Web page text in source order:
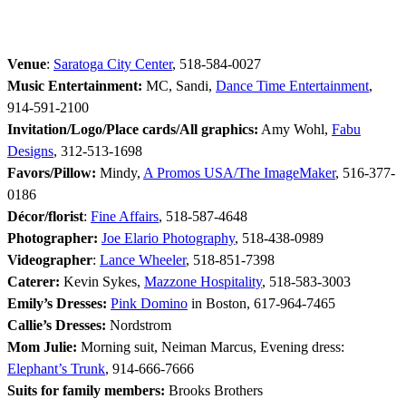
Venue: Saratoga City Center, 518-584-0027
Music Entertainment: MC, Sandi, Dance Time Entertainment,
914-591-2100
Invitation/Logo/Place cards/All graphics: Amy Wohl, Fabu
Designs, 312-513-1698
Favors/Pillow: Mindy, A Promos USA/The ImageMaker, 516-377-
0186
Décor/florist: Fine Affairs, 518-587-4648
Photographer: Joe Elario Photography, 518-438-0989
Videographer: Lance Wheeler, 518-851-7398
Caterer: Kevin Sykes, Mazzone Hospitality, 518-583-3003
Emily’s Dresses: Pink Domino in Boston, 617-964-7465
Callie’s Dresses: Nordstrom
Mom Julie: Morning suit, Neiman Marcus, Evening dress:
Elephant’s Trunk, 914-666-7666
Suits for family members: Brooks Brothers